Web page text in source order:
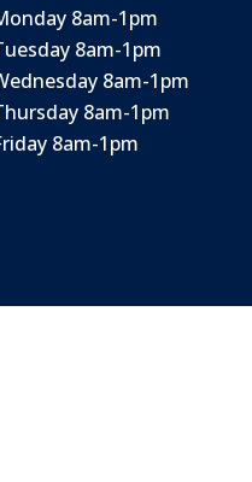
8am-1pm
8am-1pm
8am-1pm
8am-1pm
8am-1pm